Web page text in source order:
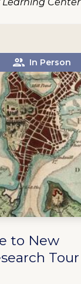
In Person
to New
Tour